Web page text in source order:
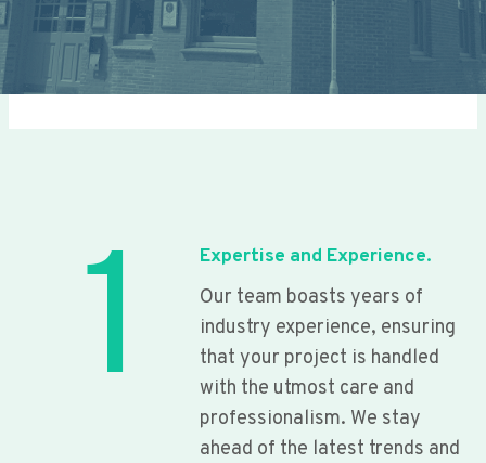
1
Expertise and Experience.
Our team boasts years of
industry experience, ensuring
that your project is handled
with the utmost care and
professionalism. We stay
ahead of the latest trends and